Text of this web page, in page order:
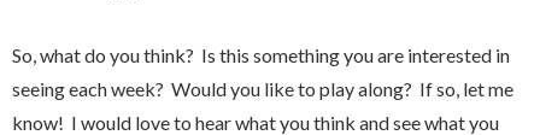
So, what do you think? Is this something you are interested in
seeing each week? Would you like to play along? If so, let me
know! I would love to hear what you think and see what you